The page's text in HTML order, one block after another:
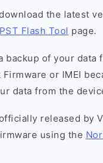
the latest
Flash Tool page.
backup of your data
or IMEI
data from the
released by
using the